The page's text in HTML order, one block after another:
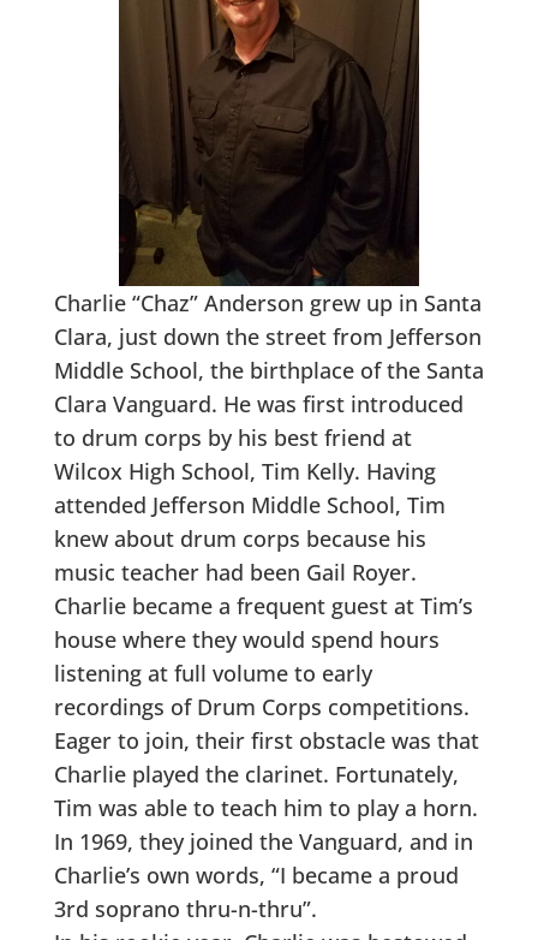
Charlie “Chaz” Anderson grew up in Santa
Clara, just down the street from Jefferson
Middle School, the birthplace of the Santa
Clara Vanguard. He was first introduced
to drum corps by his best friend at
Wilcox High School, Tim Kelly. Having
attended Jefferson Middle School, Tim
knew about drum corps because his
music teacher had been Gail Royer.
Charlie became a frequent guest at Tim’s
house where they would spend hours
listening at full volume to early
recordings of Drum Corps competitions.
Eager to join, their first obstacle was that
Charlie played the clarinet. Fortunately,
Tim was able to teach him to play a horn.
In 1969, they joined the Vanguard, and in
Charlie’s own words, “I became a proud
3rd soprano thru-n-thru”.